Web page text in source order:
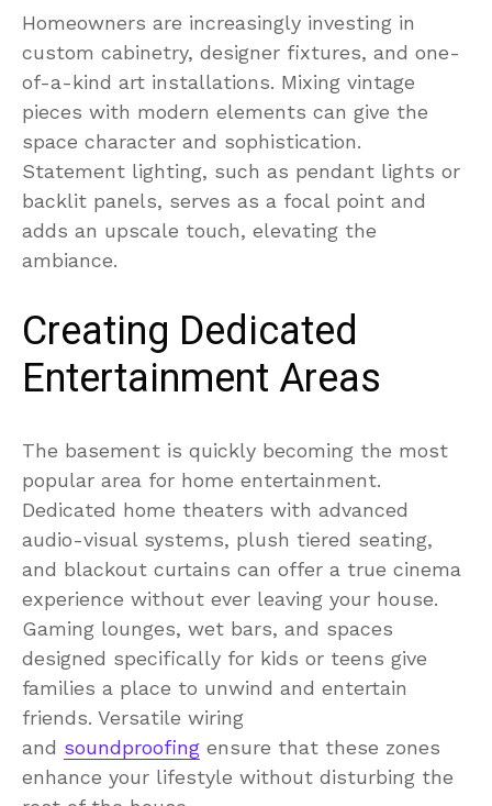
Homeowners are increasingly investing in
custom cabinetry, designer fixtures, and one-
of-a-kind art installations. Mixing vintage
pieces with modern elements can give the
space character and sophistication.
Statement lighting, such as pendant lights or
backlit panels, serves as a focal point and
adds an upscale touch, elevating the
ambiance.
Creating Dedicated
Entertainment Areas
The basement is quickly becoming the most
popular area for home entertainment.
Dedicated home theaters with advanced
audio-visual systems, plush tiered seating,
and blackout curtains can offer a true cinema
experience without ever leaving your house.
Gaming lounges, wet bars, and spaces
designed specifically for kids or teens give
families a place to unwind and entertain
friends. Versatile wiring
and soundproofing ensure that these zones
enhance your lifestyle without disturbing the